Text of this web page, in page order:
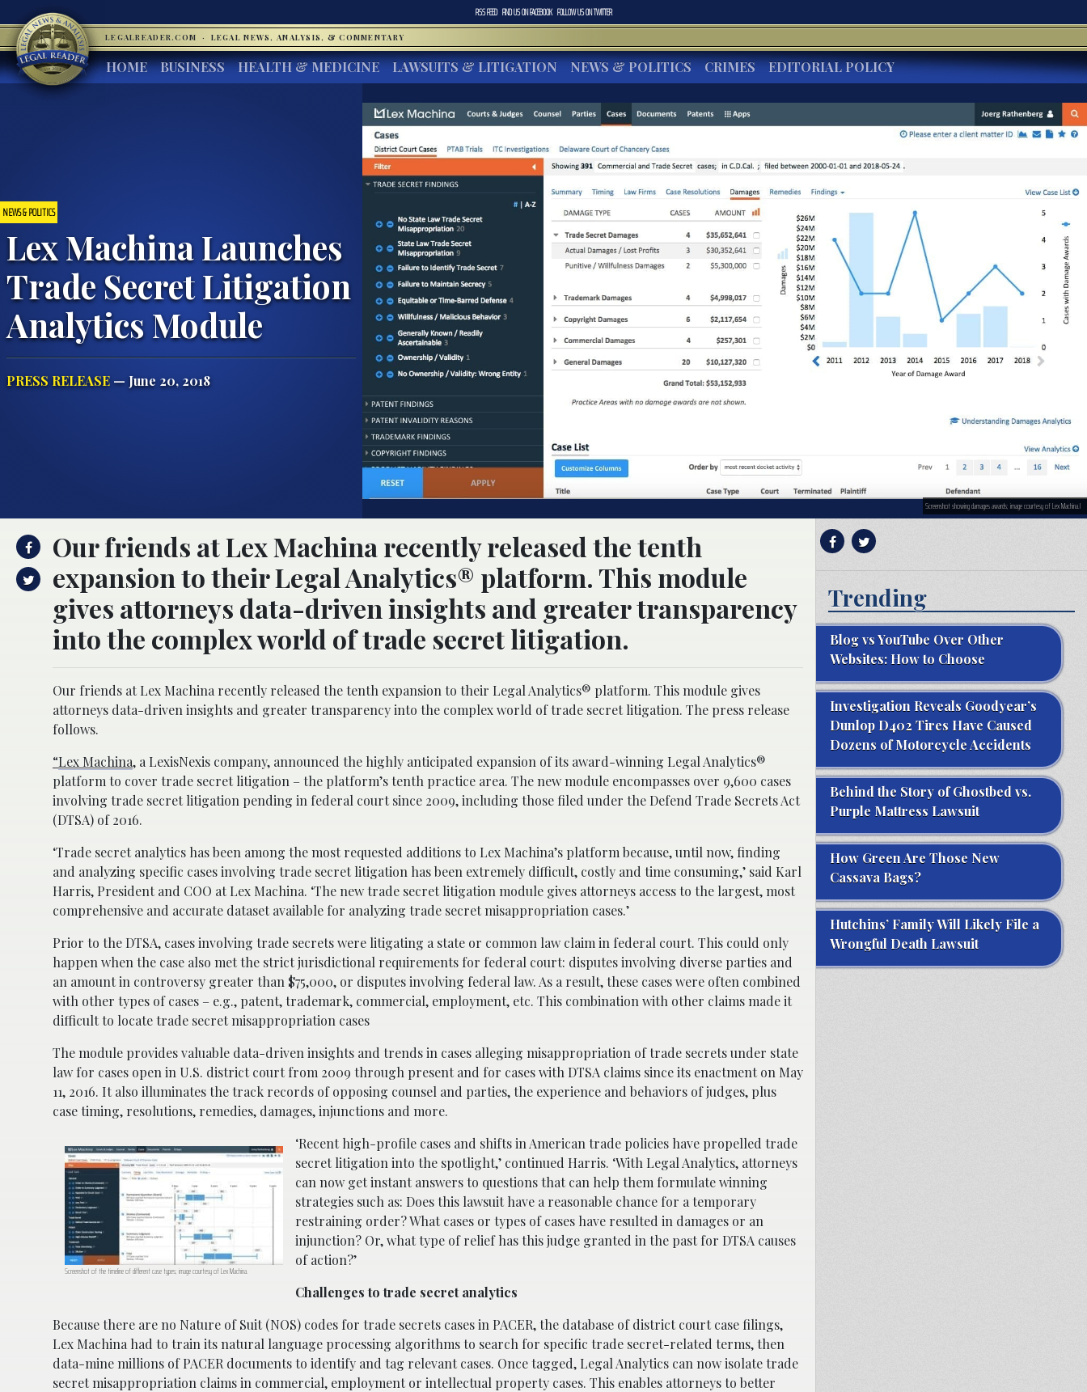
RSS FEED FIND US ONFACEBOOK FOLLOW US ONTWITTER
LEGALREADER.COM · LEGAL NEWS, ANALYSIS, & COMMENTARY
HOME BUSINESS HEALTH & MEDICINE LAWSUITS & LITIGATION NEWS & POLITICS CRIMES EDITORIAL POLICY
NEWS & POLITICS
Lex Machina Launches
Trade Secret Litigation
Analytics Module
PRESS RELEASE — June 20, 2018
Screenshot showing damages awards; image courtesy of Lex Machina.l
Our friends at Lex Machina recently released the tenth
expansion to their Legal Analytics® platform. This module
gives attorneys data-driven insights and greater transparency
into the complex world of trade secret litigation.
Our friends at Lex Machina recently released the tenth expansion to their Legal Analytics® platform. This module gives
attorneys data-driven insights and greater transparency into the complex world of trade secret litigation. The press release
follows.
“Lex Machina, a LexisNexis company, announced the highly anticipated expansion of its award-winning Legal Analytics®
platform to cover trade secret litigation – the platform’s tenth practice area. The new module encompasses over 9,600 cases
involving trade secret litigation pending in federal court since 2009, including those filed under the Defend Trade Secrets Act
(DTSA) of 2016.
‘Trade secret analytics has been among the most requested additions to Lex Machina’s platform because, until now, finding
and analyzing specific cases involving trade secret litigation has been extremely difficult, costly and time consuming,’ said Karl
Harris, President and COO at Lex Machina. ‘The new trade secret litigation module gives attorneys access to the largest, most
comprehensive and accurate dataset available for analyzing trade secret misappropriation cases.’
Prior to the DTSA, cases involving trade secrets were litigating a state or common law claim in federal court. This could only
happen when the case also met the strict jurisdictional requirements for federal court: disputes involving diverse parties and
an amount in controversy greater than $75,000, or disputes involving federal law. As a result, these cases were often combined
with other types of cases – e.g., patent, trademark, commercial, employment, etc. This combination with other claims made it
difficult to locate trade secret misappropriation cases
The module provides valuable data-driven insights and trends in cases alleging misappropriation of trade secrets under state
law for cases open in U.S. district court from 2009 through present and for cases with DTSA claims since its enactment on May
11, 2016. It also illuminates the track records of opposing counsel and parties, the experience and behaviors of judges, plus
case timing, resolutions, remedies, damages, injunctions and more.
Screenshot of the timeline of different case types; image courtesy of Lex Machina.
‘Recent high-profile cases and shifts in American trade policies have propelled trade
secret litigation into the spotlight,’ continued Harris. ‘With Legal Analytics, attorneys
can now get instant answers to questions that can help them formulate winning
strategies such as: Does this lawsuit have a reasonable chance for a temporary
restraining order? What cases or types of cases have resulted in damages or an
injunction? Or, what type of relief has this judge granted in the past for DTSA causes
of action?’
Challenges to trade secret analytics
Because there are no Nature of Suit (NOS) codes for trade secrets cases in PACER, the database of district court case filings,
Lex Machina had to train its natural language processing algorithms to search for specific trade secret-related terms, then
data-mine millions of PACER documents to identify and tag relevant cases. Once tagged, Legal Analytics can now isolate trade
secret misappropriation claims in commercial, employment or intellectual property cases. This enables attorneys to better
Trending
Blog vs YouTube Over Other
Websites: How to Choose
Investigation Reveals Goodyear’s
Dunlop D402 Tires Have Caused
Dozens of Motorcycle Accidents
Behind the Story of Ghostbed vs.
Purple Mattress Lawsuit
How Green Are Those New
Cassava Bags?
Hutchins’ Family Will Likely File a
Wrongful Death Lawsuit